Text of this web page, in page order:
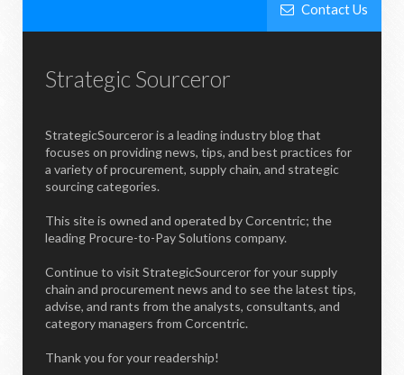
Contact Us
Strategic Sourceror
StrategicSourceror is a leading industry blog that
focuses on providing news, tips, and best practices for
a variety of procurement, supply chain, and strategic
sourcing categories.
This site is owned and operated by Corcentric; the
leading Procure-to-Pay Solutions company.
Continue to visit StrategicSourceror for your supply
chain and procurement news and to see the latest tips,
advise, and rants from the analysts, consultants, and
category managers from Corcentric.
Thank you for your readership!